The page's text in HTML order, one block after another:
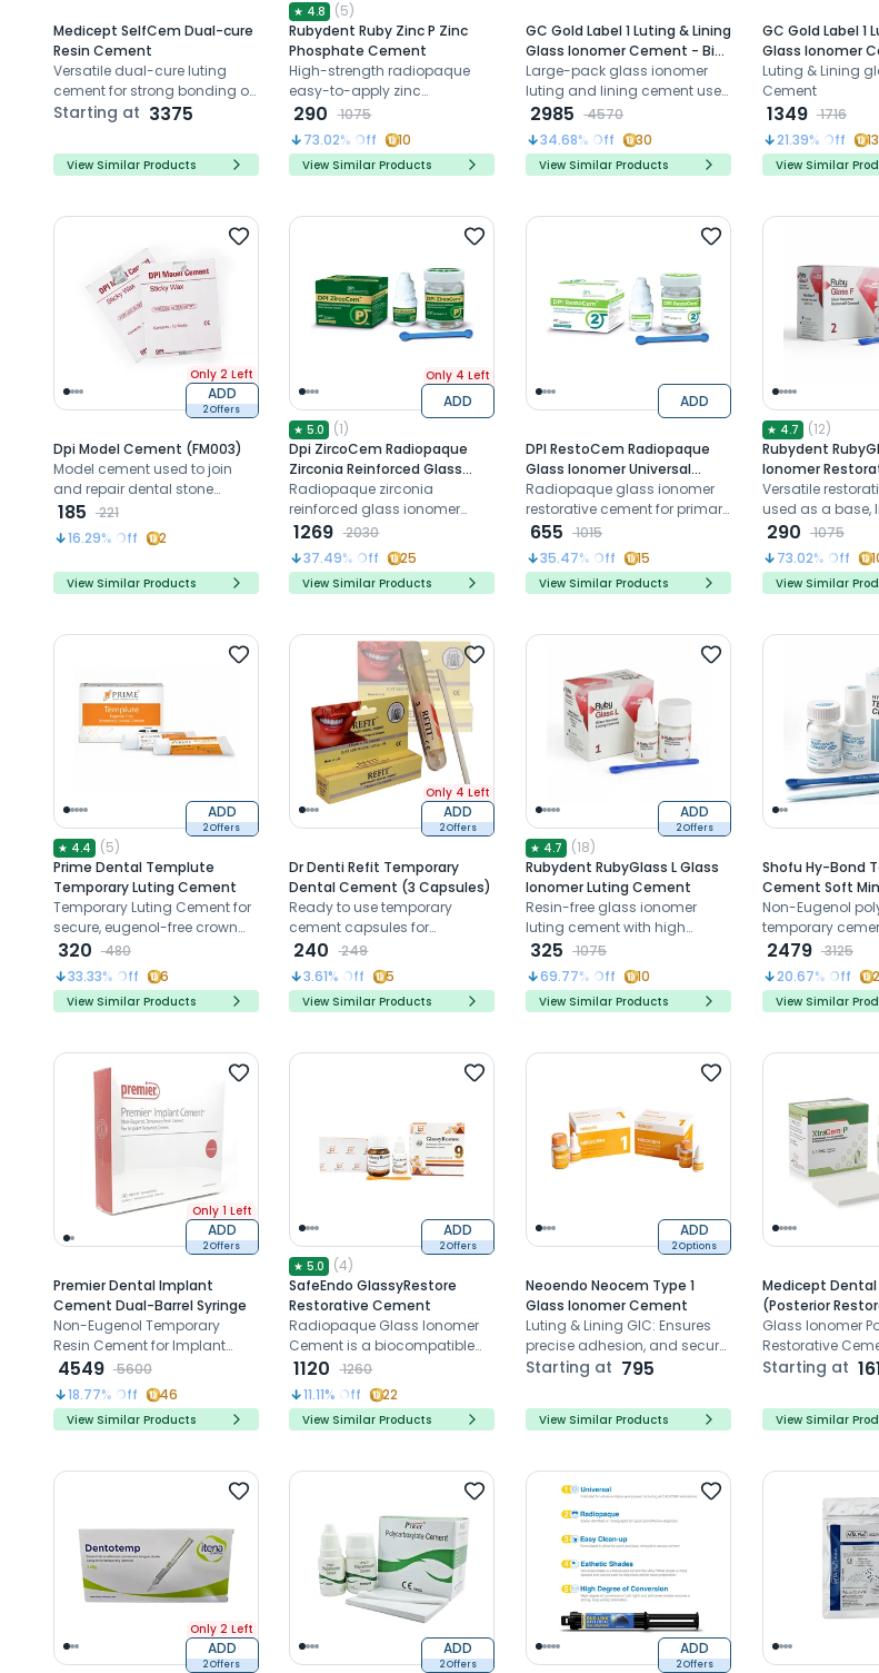
Medicept SelfCem Dual-cure
Resin Cement
Versatile dual-cure luting
cement for strong bonding of
metal, ceramic, and indirect
Starting at 3375
View Similar Products
★ 4.8 (5)
Rubydent Ruby Zinc P Zinc
Phosphate Cement
High-strength radiopaque
easy-to-apply zinc
phosphate cement for crowns
and liners
290
1075
73.02% Off 10
View Similar Products
GC Gold Label 1 Luting & Lining
Glass Ionomer Cement - Big
Pack (35g Powder + 25g
Liquid)
Large-pack glass ionomer
luting and lining cement used
for cementing
crowns/bridges and as a
protective cavity liner.
2985
4570
34.68% Off 30
View Similar Products
GC Gold Label 1
Glass Ionomer
Pack (15g
Luting & Lining
Cement
1349
1716
21.39% Off 13
View Similar
Only 2 Left
ADD
2 Offers
Dpi Model Cement (FM003)
Model cement used to join
and repair dental stone
models and casts in the
laboratory.
185
221
16.29% Off 2
View Similar Products
Only 4 Left
ADD
★ 5.0 (1)
Dpi ZircoCem Radiopaque
Zirconia Reinforced Glass
Ionomer Cement (FZ006)
Radiopaque zirconia
reinforced glass ionomer
cement with extended
working time
1269
2030
37.49% Off 25
View Similar Products
ADD
DPI RestoCem Radiopaque
Glass Ionomer Universal
Restorative Cement (FR001)
Radiopaque glass ionomer
restorative cement for primary
teeth and small cavities
655
1015
35.47% Off 15
View Similar Products
★ 4.7 (12)
Rubydent
Ionomer
Versatile
used as a base,
restoration
290
1075
73.02% Off
View Similar
ADD
2 Offers
★ 4.4 (5)
Prime Dental Templute
Temporary Luting Cement
Temporary Luting Cement for
secure, eugenol-free crown
and bridge placement,
ensuring patient comfort and
simplicity in removal.
320
480
33.33% Off 6
View Similar Products
Only 4 Left
ADD
2 Offers
Dr Denti Refit Temporary
Dental Cement (3 Capsules)
Ready to use temporary
cement capsules for
dislodged crowns, bridges,
and veneers
240
249
3.61% Off 5
View Similar Products
ADD
2 Offers
★ 4.7 (18)
Rubydent RubyGlass L Glass
Ionomer Luting Cement
Resin-free glass ionomer
luting cement with high
strength fluoride release and
easy mixing
325
1075
69.77% Off 10
View Similar Products
Shofu Hy-Bond
Cement Soft
Non-Eugenol
temporary
2479
3125
20.67% Off
View Similar
Only 1 Left
ADD
2 Offers
Premier Dental Implant
Cement Dual-Barrel Syringe
Non-Eugenol Temporary
Resin Cement for Implant
Retained Crowns
4549
5600
18.77% Off 46
View Similar Products
ADD
2 Offers
★ 5.0 (4)
SafeEndo GlassyRestore
Restorative Cement
Radiopaque Glass Ionomer
Cement is a biocompatible
and fluoride-releasing
solution for durable dental
restorations.
1120
1260
11.11% Off 22
View Similar Products
ADD
2 Options
Neoendo Neocem Type 1
Glass Ionomer Cement
Luting & Lining GIC: Ensures
precise adhesion, and secure
fixation in dental procedures
Starting at 795
View Similar Products
Medicept Dental
(Posterior
Cement)
Glass Ionomer
Restorative
Starting at
View Similar
Only 2 Left
ADD
2 Offers
ADD
2 Offers
ADD
2 Offers